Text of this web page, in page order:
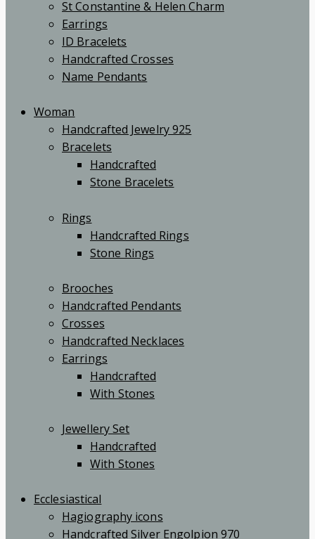
St Constantine & Helen Charm
Earrings
ID Bracelets
Handcrafted Crosses
Name Pendants
Woman
Handcrafted Jewelry 925
Bracelets
Handcrafted
Stone Bracelets
Rings
Handcrafted Rings
Stone Rings
Brooches
Handcrafted Pendants
Crosses
Handcrafted Necklaces
Earrings
Handcrafted
With Stones
Jewellery Set
Handcrafted
With Stones
Ecclesiastical
Hagiography icons
Handcrafted Silver Engolpion 970